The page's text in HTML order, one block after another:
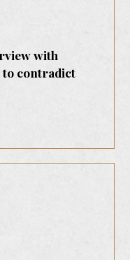
with
to contradict